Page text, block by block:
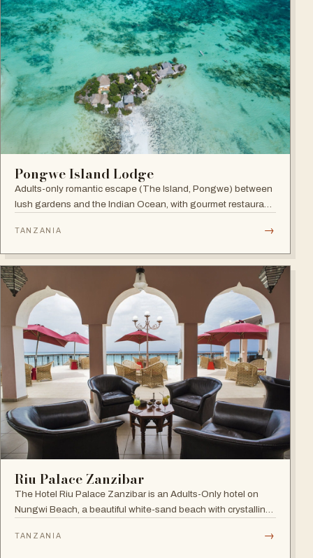
Pongwe Island Lodge
Adults-only romantic escape (The Island, Pongwe) between
lush gardens and the Indian Ocean, with gourmet restaurant
TANZANIA →
Riu Palace Zanzibar
The Hotel Riu Palace Zanzibar is an Adults-Only hotel on
Nungwi Beach, a beautiful white-sand beach with crystalline
Resorts, villas with private pools and direct beach access.
TANZANIA →